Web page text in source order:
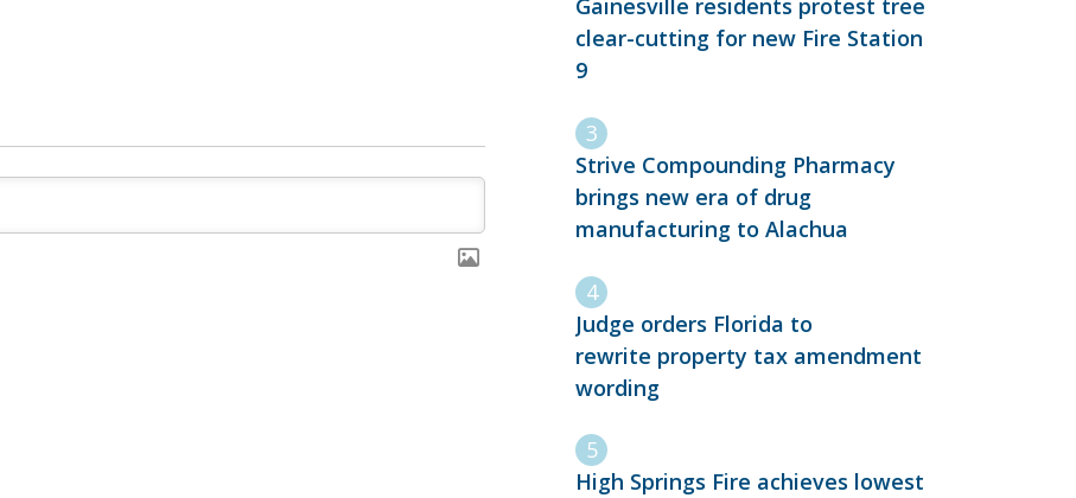
clear-cutting for new Fire Station
9
Strive Compounding Pharmacy
brings new era of drug
manufacturing to Alachua
Judge orders Florida to
rewrite property tax amendment
wording
High Springs Fire achieves lowest